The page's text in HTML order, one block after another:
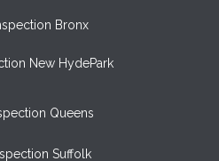
Bronx
New HydePark
Queens
Suffolk